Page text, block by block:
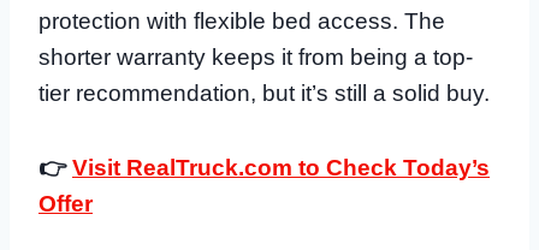
protection with flexible bed access. The
shorter warranty keeps it from being a top-
tier recommendation, but it’s still a solid buy.
👉Visit RealTruck.com to Check Today’s
Offer